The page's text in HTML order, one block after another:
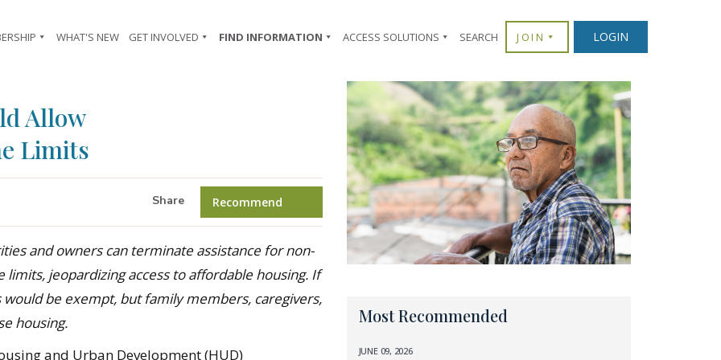
WHAT'S NEW GET INVOLVED FIND INFORMATION ACCESS SOLUTIONS SEARCH JOIN LOGIN
Allow
Limits
Share Recommend
and owners can terminate assistance for non-
limits, jeopardizing access to affordable housing. If
be exempt, but family members, caregivers,
housing.
and Urban Development (HUD)
Most Recommended
JUNE 09, 2026